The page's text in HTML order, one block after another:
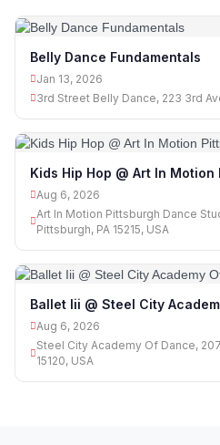
Belly Dance Fundamentals
Jan 13, 2026
3rd Street Belly Dance, 223 3rd
Kids Hip Hop @ Art In
Aug 6, 2026
Art In Motion Pittsburgh Dance
Pittsburgh, PA 15215, USA
Ballet Iii @ Steel City
Aug 6, 2026
Steel City Academy Of Dance,
15120, USA